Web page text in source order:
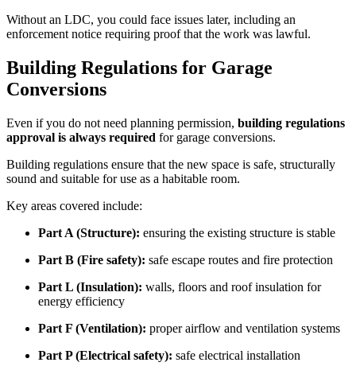
Without an LDC, you could face issues later, including an
enforcement notice requiring proof that the work was lawful.
Building Regulations for Garage
Conversions
Even if you do not need planning permission, building regulations
approval is always required for garage conversions.
Building regulations ensure that the new space is safe, structurally
sound and suitable for use as a habitable room.
Key areas covered include:
Part A (Structure): ensuring the existing structure is stable
Part B (Fire safety): safe escape routes and fire protection
Part L (Insulation): walls, floors and roof insulation for
energy efficiency
Part F (Ventilation): proper airflow and ventilation systems
Part P (Electrical safety): safe electrical installation